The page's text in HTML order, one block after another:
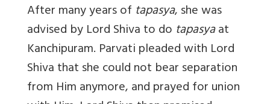
After many years of tapasya, she was
advised by Lord Shiva to do tapasyaat
Kanchipuram. Parvati pleaded with Lord
Shiva that she could not bear separation
from Him anymore, and prayed for union